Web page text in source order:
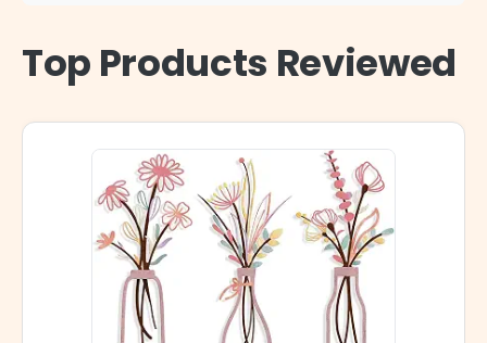
Top Products Reviewed